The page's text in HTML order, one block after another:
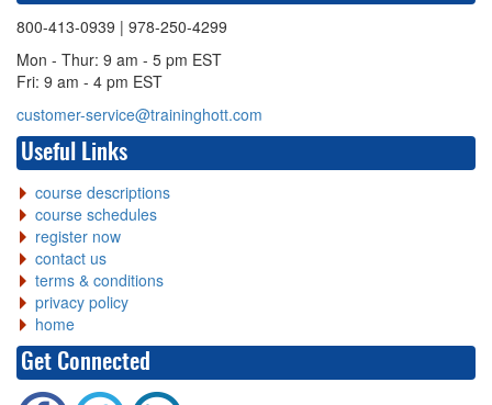
800-413-0939 | 978-250-4299
Mon - Thur: 9 am - 5 pm EST
Fri: 9 am - 4 pm EST
customer-service@traininghott.com
Useful Links
course descriptions
course schedules
register now
contact us
terms & conditions
privacy policy
home
Get Connected